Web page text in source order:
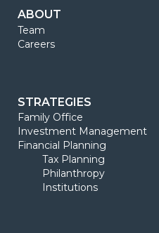
ABOUT
Team
Careers
STRATEGIES
Family Office
Investment Management
Financial Planning
Tax Planning
Philanthropy
Institutions